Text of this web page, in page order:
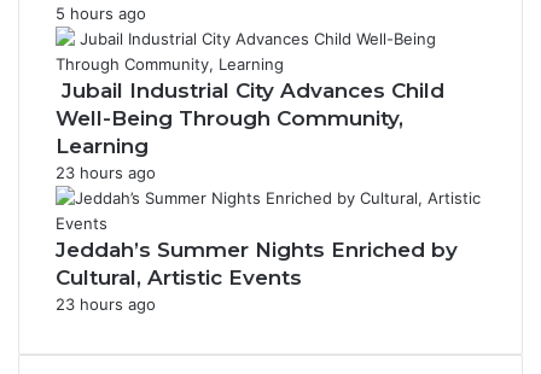
5 hours ago
Jubail Industrial City Advances Child
Well-Being Through Community,
Learning
23 hours ago
Jeddah’s Summer Nights Enriched by
Cultural, Artistic Events
23 hours ago